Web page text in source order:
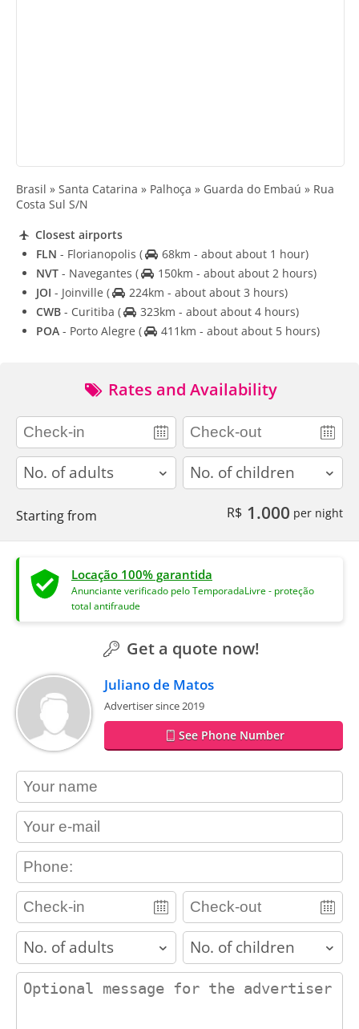
Brasil » Santa Catarina » Palhoça » Guarda do Embaú » Rua
Costa Sul S/N
Closest airports
FLN - Florianopolis (
68km - about about 1 hour)
NVT - Navegantes (
150km - about about 2 hours)
JOI - Joinville (
224km - about about 3 hours)
CWB - Curitiba (
323km - about about 4 hours)
POA - Porto Alegre ( 411km - about about 5 hours)
Rates and Availability
adults children
Starting from R$ 1.000 per night
Locação 100% garantida
Anunciante verificado pelo TemporadaLivre - proteção
total antifraude
Get a quote now!
Juliano de Matos
Advertiser since 2019
See Phone Number
contact_name
contact_email
contact_phone
adults children
contact_message